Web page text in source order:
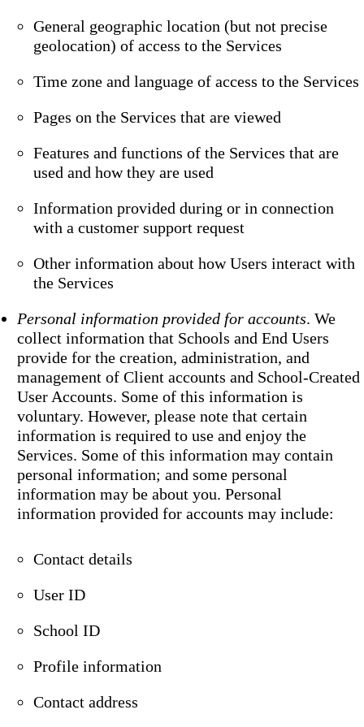
General geographic location (but not precise
geolocation) of access to the Services
Time zone and language of access to the Services
Pages on the Services that are viewed
Features and functions of the Services that are
used and how they are used
Information provided during or in connection
with a customer support request
Other information about how Users interact with
the Services
Personal information provided for accounts. We
collect information that Schools and End Users
provide for the creation, administration, and
management of Client accounts and School-Created
User Accounts. Some of this information is
voluntary. However, please note that certain
information is required to use and enjoy the
Services. Some of this information may contain
personal information; and some personal
information may be about you. Personal
information provided for accounts may include:
Contact details
User ID
School ID
Profile information
Contact address